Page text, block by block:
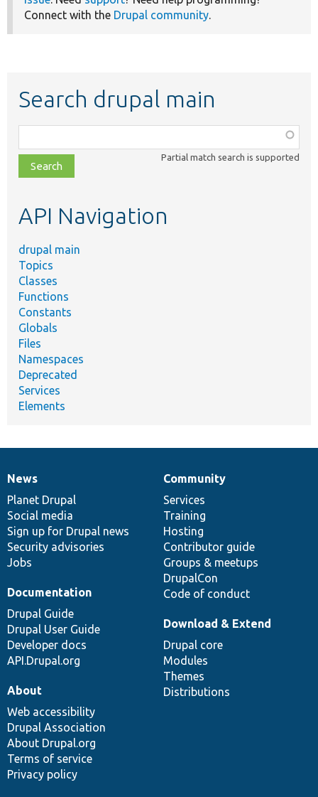
Connect with the Drupal community.
Search drupal main
class,
file,
topic,
Partial match search is supported
API Navigation
drupal main
Topics
Classes
Functions
Constants
Globals
Files
Namespaces
Deprecated
Services
Elements
News
items
News
Planet Drupal
Social media
Sign up for Drupal news
Security advisories
Jobs
Our
community
Community
Services
Training
Hosting
Contributor guide
Groups & meetups
DrupalCon
Code of conduct
Documentation
Documentation
Drupal Guide
Drupal User Guide
Developer docs
API.Drupal.org
Drupal
code
base
Download & Extend
Drupal core
Modules
Themes
Distributions
Governance
of
community
About
Web accessibility
Drupal Association
About Drupal.org
Terms of service
Privacy policy